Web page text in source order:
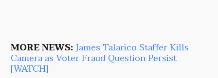
MORE NEWS:James Talarico Staffer Kills
Camera as Voter Fraud Question Persist
[WATCH]